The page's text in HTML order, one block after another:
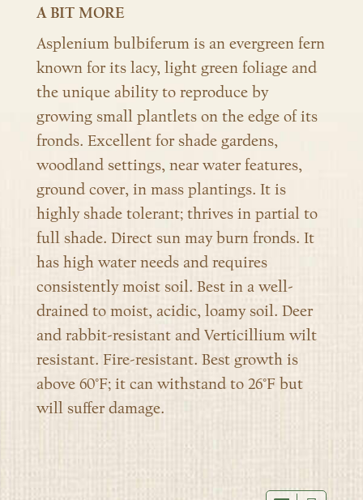
A BIT MORE
Asplenium bulbiferum is an evergreen fern
known for its lacy, light green foliage and
the unique ability to reproduce by
growing small plantlets on the edge of its
fronds. Excellent for shade gardens,
woodland settings, near water features,
ground cover, in mass plantings. It is
highly shade tolerant; thrives in partial to
full shade. Direct sun may burn fronds. It
has high water needs and requires
consistently moist soil. Best in a well-
drained to moist, acidic, loamy soil. Deer
and rabbit-resistant and Verticillium wilt
resistant. Fire-resistant. Best growth is
above 60°F; it can withstand to 26°F but
will suffer damage.